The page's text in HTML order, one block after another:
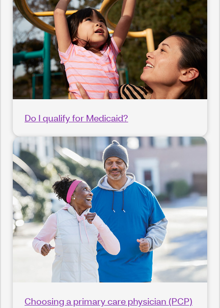
Do I qualify for Medicaid?
Choosing a primary care physician (PCP)